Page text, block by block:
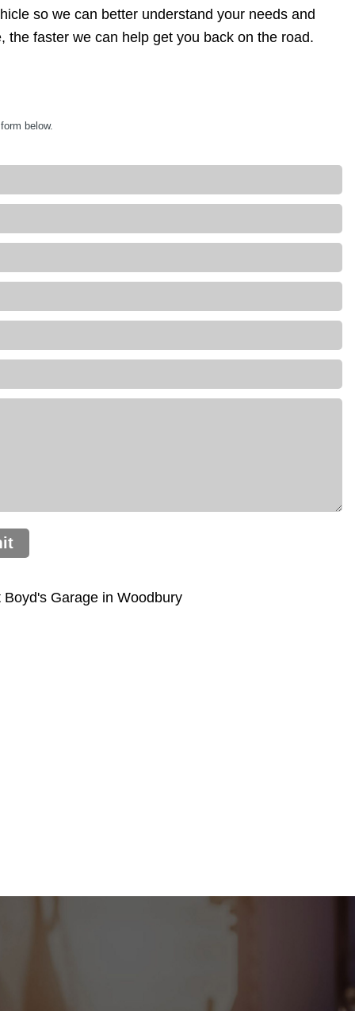
so we can better understand your needs and
faster we can help get you back on the road.
below.
Garage in Woodbury